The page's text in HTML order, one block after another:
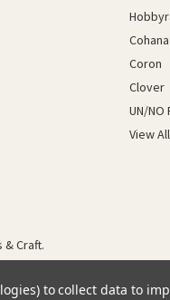
Cohana
Coron
Clover
UN/
View All
Craft.
to collect data to